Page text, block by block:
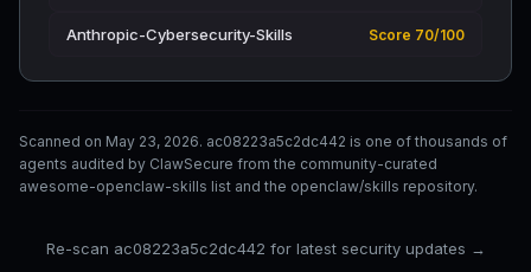
Anthropic-Cybersecurity-Skills Score 70/100
Scanned on May 23, 2026. ac08223a5c2dc442 is one of thousands of
agents audited by ClawSecure from the community-curated
awesome-openclaw-skills list and the openclaw/skills repository.
Re-scan ac08223a5c2dc442 for latest security updates →